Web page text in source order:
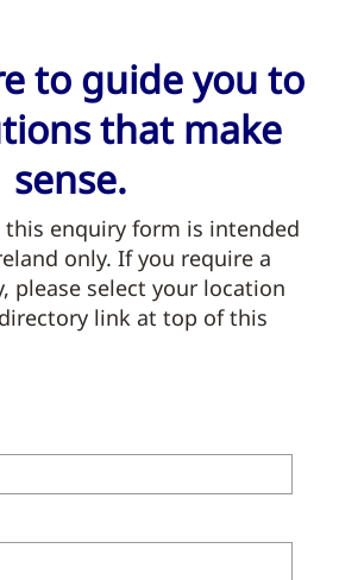
to guide you to
that make
sense.
this enquiry form is intended
only. If you require a
please select your location
link at top of this